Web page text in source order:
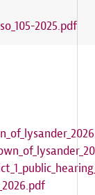
2025.pdf